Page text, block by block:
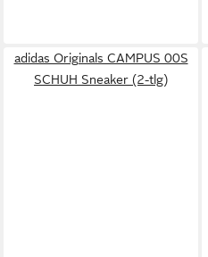
adidas Originals CAMPUS 00S
SCHUH Sneaker (2-tlg)